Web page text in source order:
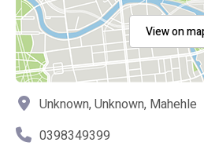
View on
Unknown, Unknown, Mahehle
0398349399